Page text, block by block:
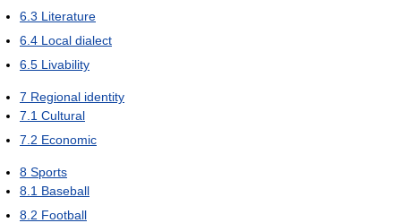
6.3 Literature
6.4 Local dialect
6.5 Livability
7 Regional identity
7.1 Cultural
7.2 Economic
8 Sports
8.1 Baseball
8.2 Football